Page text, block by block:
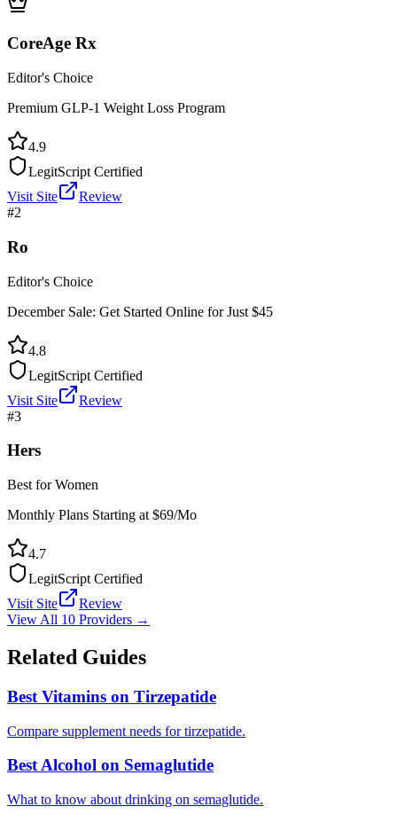
CoreAge Rx
Editor's Choice
Premium GLP-1 Weight Loss Program
4.9
LegitScript Certified
Visit Site
Review
#2
Ro
Editor's Choice
December Sale: Get Started Online for Just $45
4.8
LegitScript Certified
Visit Site
Review
#3
Hers
Best for Women
Monthly Plans Starting at $69/Mo
4.7
LegitScript Certified
Visit Site
Review
View All 10 Providers →
Related Guides
Best Vitamins on Tirzepatide
Compare supplement needs for tirzepatide.
Best Alcohol on Semaglutide
What to know about drinking on semaglutide.